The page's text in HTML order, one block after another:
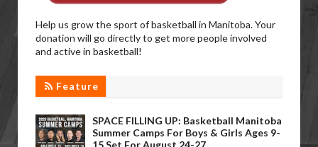
Help us grow the sport of basketball in Manitoba. Your
donation will go directly to get more people involved
and active in basketball!
Feature
SPACE FILLING UP: Basketball Manitoba
Summer Camps For Boys & Girls Ages 9-
15 Set For August 24-27